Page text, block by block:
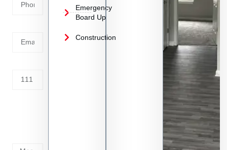
Emergency
Board Up
Construction